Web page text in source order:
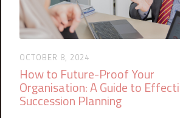
OCTOBER 8, 2024
How to Future-Proof Your
Organisation: A Guide to
Succession Planning